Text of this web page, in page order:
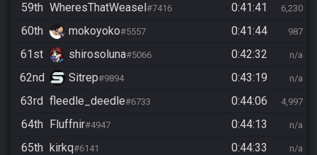
59th WheresThatWeasel#7416 0:41:41 6,230
60th mokoyoko#5557 0:41:44 987
61st shirosoluna#5066 0:42:32 n/a
62nd Sitrep#9894 0:43:19 n/a
63rd fleedle_deedle#6733 0:44:06 4,997
64th Fluffnir#4947 0:44:13 n/a
65th kirkq#6141 0:44:33 n/a